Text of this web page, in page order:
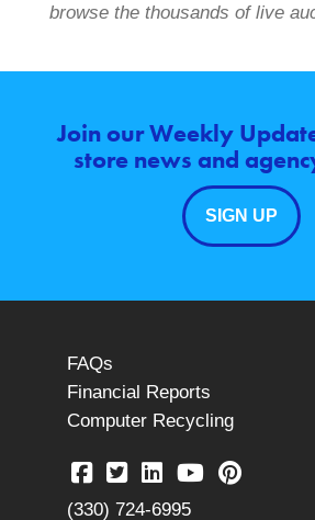
browse the thousands of live
Join our Weekly
store news and
SIGN UP
FAQs
Financial Reports
Computer Recycling
(330) 724-6995